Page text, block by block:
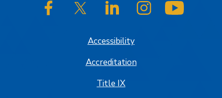
SJSU on FacebookSJSU on Twitter/XSJSU on LinkedInSJSU on Instagram
Accessibility
Accreditation
Title IX